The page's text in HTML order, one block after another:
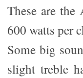
These are the
600 watts per
Some big
slight treble